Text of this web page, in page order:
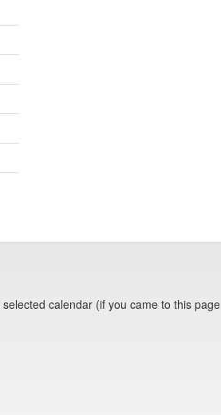
calendar (if you came to this page